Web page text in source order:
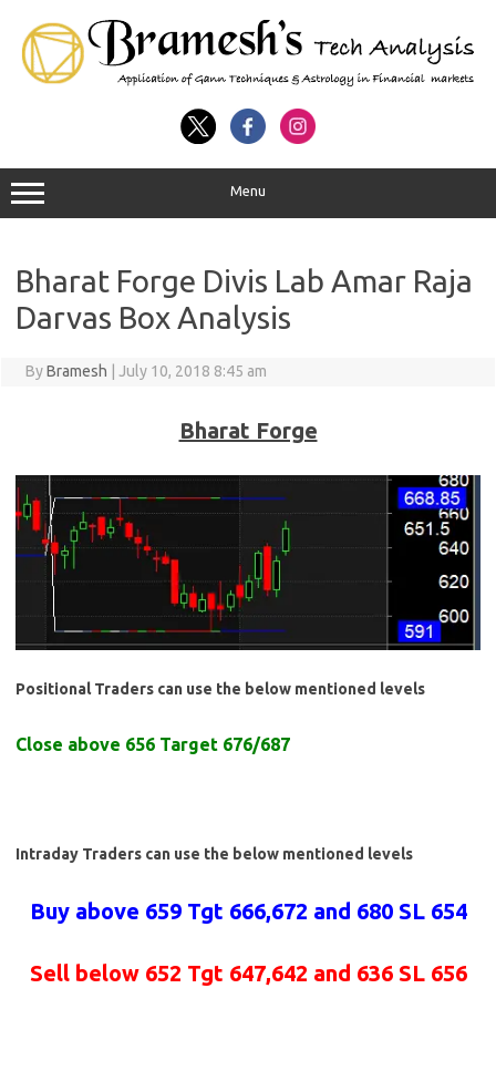
Menu
Bharat Forge Divis Lab Amar Raja
Darvas Box Analysis
ByBramesh July 10, 2018 8:45 am
Bharat Forge
Positional Traders can use the below mentioned levels
Close above 656 Target 676/687
Intraday Traders can use the below mentioned levels
Buy above 659 Tgt 666,672 and 680 SL 654
Sell below 652 Tgt 647,642 and 636 SL 656